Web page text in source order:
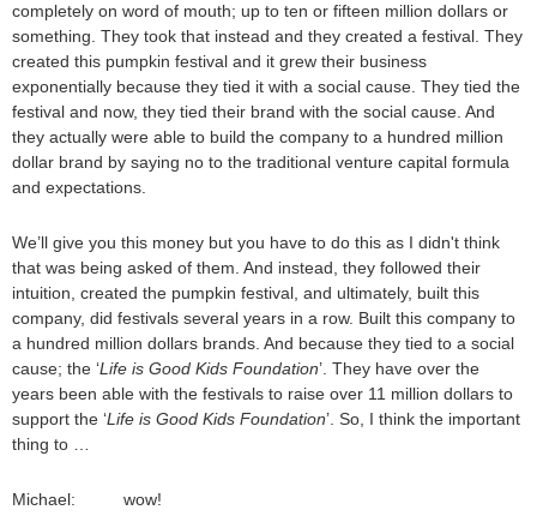
completely on word of mouth; up to ten or fifteen million dollars or
something. They took that instead and they created a festival. They
created this pumpkin festival and it grew their business
exponentially because they tied it with a social cause. They tied the
festival and now, they tied their brand with the social cause. And
they actually were able to build the company to a hundred million
dollar brand by saying no to the traditional venture capital formula
and expectations.
We’ll give you this money but you have to do this as I didn't think
that was being asked of them. And instead, they followed their
intuition, created the pumpkin festival, and ultimately, built this
company, did festivals several years in a row. Built this company to
a hundred million dollars brands. And because they tied to a social
cause; the ‘Life is Good Kids Foundation’. They have over the
years been able with the festivals to raise over 11 million dollars to
support the ‘Life is Good Kids Foundation’. So, I think the important
thing to …
Michael: wow!